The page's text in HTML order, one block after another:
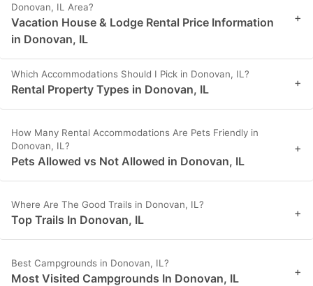
Donovan, IL Area?
Vacation House & Lodge Rental Price Information
in Donovan, IL
+
Which Accommodations Should I Pick in Donovan, IL?
Rental Property Types in Donovan, IL +
How Many Rental Accommodations Are Pets Friendly in
Donovan, IL?
Pets Allowed vs Not Allowed in Donovan, IL
+
Where Are The Good Trails in Donovan, IL?
Top Trails In Donovan, IL +
Best Campgrounds in Donovan, IL?
Most Visited Campgrounds In Donovan, IL +